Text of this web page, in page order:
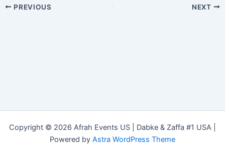
PREVIOUS NEXT
Copyright © 2026 Afrah Events US | Dabke & Zaffa #1 USA |
Powered by Astra WordPress Theme